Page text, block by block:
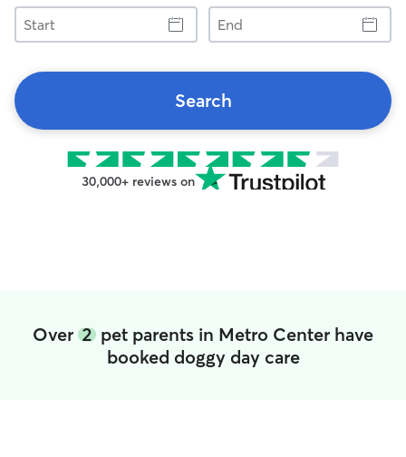
Start
End
Search
30,000+ reviews on
Over 2 pet parents in Metro Center have
booked doggy day care